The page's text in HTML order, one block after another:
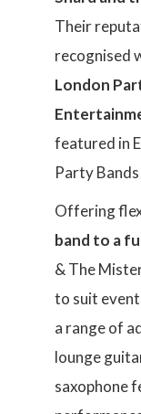
Their
recognised
London
featured in
Party
Offering
band to a
& The
to suit
a range of
lounge
saxophone